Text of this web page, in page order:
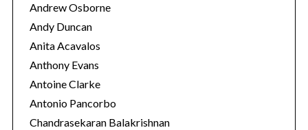
Andrew Osborne
Andy Duncan
Anita Acavalos
Anthony Evans
Antoine Clarke
Antonio Pancorbo
Chandrasekaran Balakrishnan